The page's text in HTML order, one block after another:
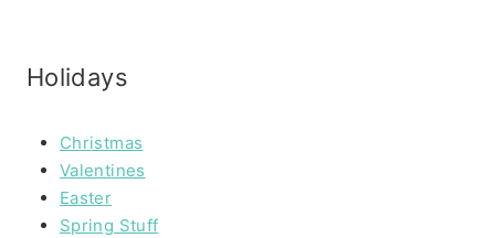
Holidays
Christmas
Valentines
Easter
Spring Stuff